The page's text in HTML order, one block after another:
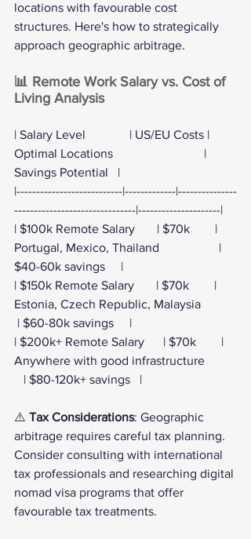
locations with favourable cost
structures. Here's how to strategically
approach geographic arbitrage.
📊 Remote Work Salary vs. Cost of
Living Analysis
| Salary Level              | US/EU Costs |
Optimal Locations                             |
Savings Potential   |
|---------------------------|-------------|---------------
-------------------------------|---------------------|
| $100k Remote Salary       | $70k        |
Portugal, Mexico, Thailand                   |
$40-60k savings     |
| $150k Remote Salary       | $70k        |
Estonia, Czech Republic, Malaysia
| $60-80k savings     |
| $200k+ Remote Salary      | $70k        |
Anywhere with good infrastructure
   | $80-120k+ savings   |
⚠️ Tax Considerations: Geographic
arbitrage requires careful tax planning.
Consider consulting with international
tax professionals and researching digital
nomad visa programs that offer
favourable tax treatments.